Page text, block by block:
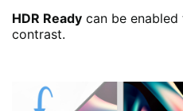
HDR Ready can be
contrast.